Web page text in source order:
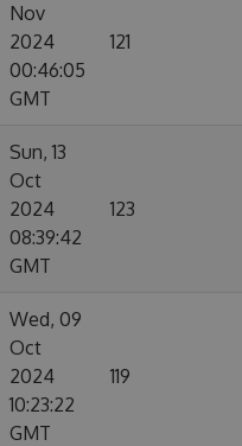
Nov
2024
00:46:05
GMT
121
Sun, 13
Oct
2024
08:39:42
GMT
123
Wed, 09
Oct
2024
10:23:22
GMT
119